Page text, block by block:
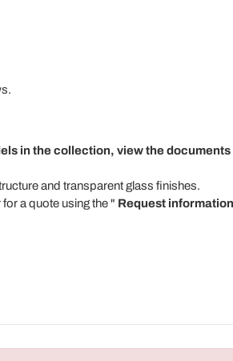
in the collection, view the
and transparent glass finishes.
a quote using the " Request information